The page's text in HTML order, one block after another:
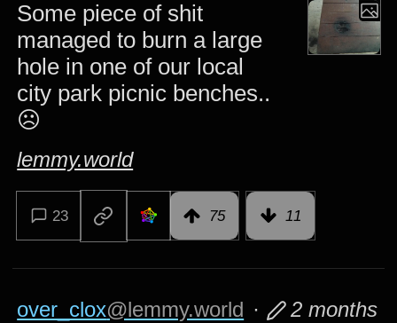
Some piece of shit
managed to burn a large
hole in one of our local
city park picnic benches..
☹️
lemmy.world
23 75 11
over_clox@lemmy.world ·
2 months